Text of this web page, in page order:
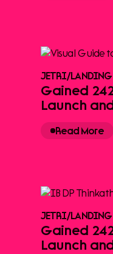
JETRI/LANDING
Gained
Launch
Read More
JETRI/LANDING
Gained
Launch